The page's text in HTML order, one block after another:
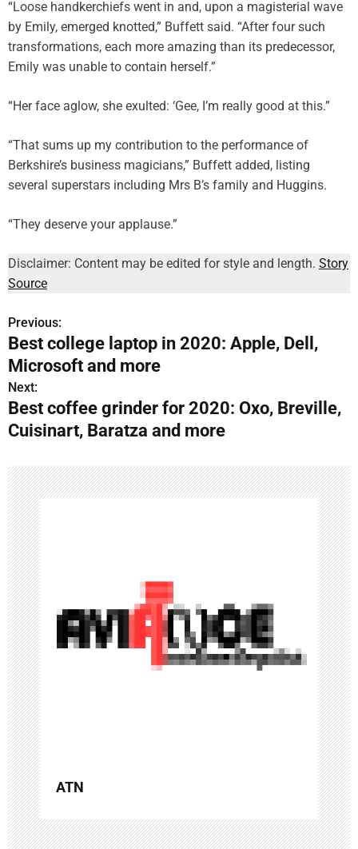
“Loose handkerchiefs went in and, upon a magisterial wave
by Emily, emerged knotted,” Buffett said. “After four such
transformations, each more amazing than its predecessor,
Emily was unable to contain herself.”
“Her face aglow, she exulted: ‘Gee, I’m really good at this.”
“That sums up my contribution to the performance of
Berkshire’s business magicians,” Buffett added, listing
several superstars including Mrs B’s family and Huggins.
“They deserve your applause.”
Disclaimer: Content may be edited for style and length. Story
Source
P
o
s
t
a
v
i
g
a
t
i
o
n
Previous:
Best college laptop in 2020: Apple, Dell,
Microsoft and more
Next:
Best coffee grinder for 2020: Oxo, Breville,
Cuisinart, Baratza and more
ATN